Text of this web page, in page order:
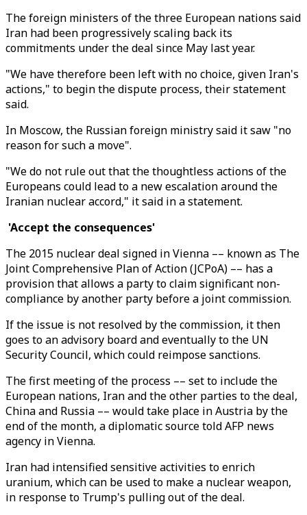
The foreign ministers of the three European nations said
Iran had been progressively scaling back its
commitments under the deal since May last year.
"We have therefore been left with no choice, given Iran's
actions," to begin the dispute process, their statement
said.
In Moscow, the Russian foreign ministry said it saw "no
reason for such a move".
"We do not rule out that the thoughtless actions of the
Europeans could lead to a new escalation around the
Iranian nuclear accord," it said in a statement.
'Accept the consequences'
The 2015 nuclear deal signed in Vienna –– known as The
Joint Comprehensive Plan of Action (JCPoA) –– has a
provision that allows a party to claim significant non-
compliance by another party before a joint commission.
If the issue is not resolved by the commission, it then
goes to an advisory board and eventually to the UN
Security Council, which could reimpose sanctions.
The first meeting of the process –– set to include the
European nations, Iran and the other parties to the deal,
China and Russia –– would take place in Austria by the
end of the month, a diplomatic source told AFP news
agency in Vienna.
Iran had intensified sensitive activities to enrich
uranium, which can be used to make a nuclear weapon,
in response to Trump's pulling out of the deal.